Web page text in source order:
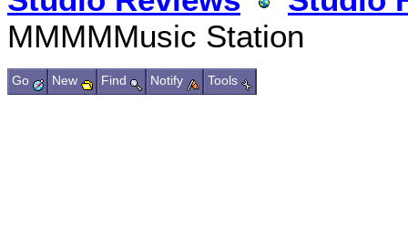
MMMMMusic Station
Go New Find Notify Tools